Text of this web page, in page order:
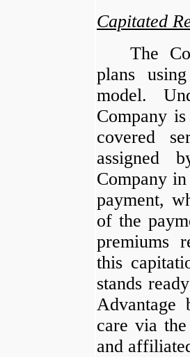
Capitated
The
plans
model.
Company
covered
assigned
Company
payment,
of the
premiums
this
stands
Advantage
care via
and